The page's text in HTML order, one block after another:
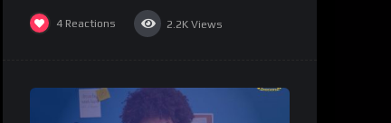
4 Reactions 2.2K Views